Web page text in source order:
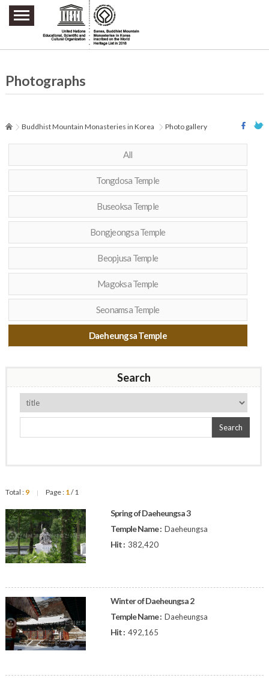
주요메뉴 바로가기
본문 바로가기
하단메뉴 바로가기
Photographs
Buddhist Mountain Monasteries in Korea Photo gallery
All
Tongdosa Temple
Buseoksa Temple
Bongjeongsa Temple
Beopjusa Temple
Magoksa Temple
Seonamsa Temple
Daeheungsa Temple
Search
Search
Total : 9 | Page : 1/ 1
Spring of Daeheungsa 3
Temple Name : Daeheungsa
Hit : 382,420
Winter of Daeheungsa 2
Temple Name : Daeheungsa
Hit : 492,165